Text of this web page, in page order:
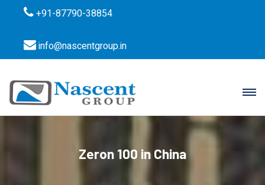
+91-87790-38854
info@nascentgroup.in
Zeron 100 in China